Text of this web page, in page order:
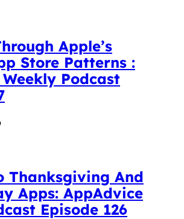
Apple’s
Store Patterns :
Podcast
Thanksgiving And
Apps: AppAdvice
Episode 126